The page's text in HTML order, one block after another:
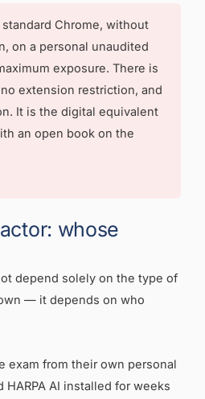
Chrome, without
on a personal unaudited
exposure. There is
extension restriction, and
It is the digital equivalent
an open book on the
whose
depend solely on the type of
— it depends on who
exam from their own personal
HARPA AI installed for weeks